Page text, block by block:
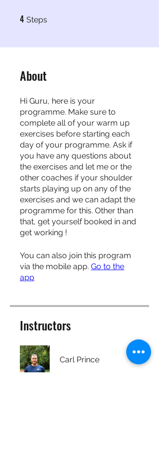
4 Steps
About
Hi Guru, here is your
programme. Make sure to
complete all of your warm up
exercises before starting each
day of your programme. Ask if
you have any questions about
the exercises and let me or the
other coaches if your shoulder
starts playing up on any of the
exercises and we can adapt the
programme for this. Other than
that, get yourself booked in and
get working !
You can also join this program
via the mobile app. Go to the
app
Instructors
Carl Prince